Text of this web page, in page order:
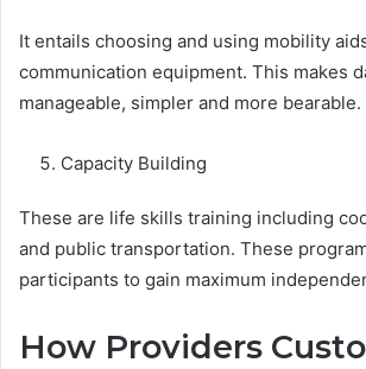
It entails choosing and using mobility
communication equipment. This makes
manageable, simpler and more bearable.
Capacity Building
These are life skills training including
and public transportation. These
participants to gain maximum
How Providers